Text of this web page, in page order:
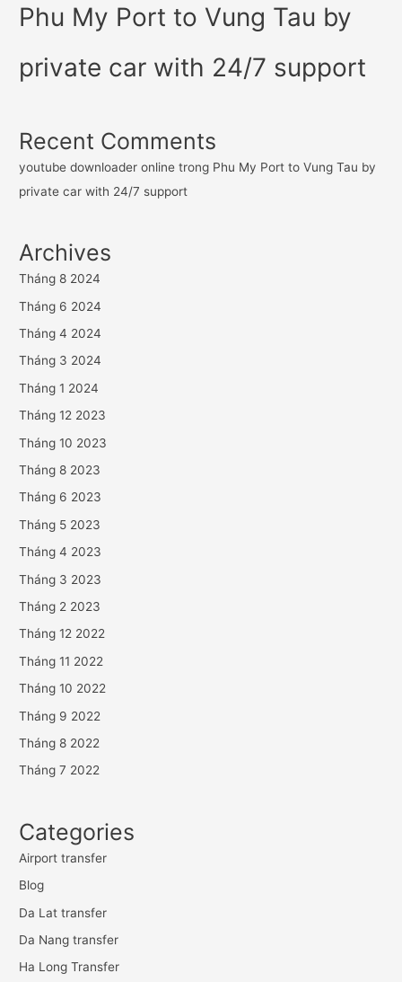
Phu My Port to Vung Tau by
private car with 24/7 support
Recent Comments
youtube downloader online trong Phu My Port to Vung Tau by
private car with 24/7 support
Archives
Tháng 8 2024
Tháng 6 2024
Tháng 4 2024
Tháng 3 2024
Tháng 1 2024
Tháng 12 2023
Tháng 10 2023
Tháng 8 2023
Tháng 6 2023
Tháng 5 2023
Tháng 4 2023
Tháng 3 2023
Tháng 2 2023
Tháng 12 2022
Tháng 11 2022
Tháng 10 2022
Tháng 9 2022
Tháng 8 2022
Tháng 7 2022
Categories
Airport transfer
Blog
Da Lat transfer
Da Nang transfer
Ha Long Transfer